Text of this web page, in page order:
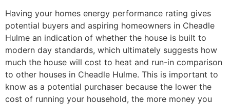
Having your homes energy performance rating gives
potential buyers and aspiring homeowners in Cheadle
Hulme an indication of whether the house is built to
modern day standards, which ultimately suggests how
much the house will cost to heat and run-in comparison
to other houses in Cheadle Hulme. This is important to
know as a potential purchaser because the lower the
cost of running your household, the more money you